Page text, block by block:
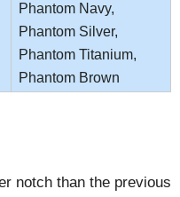
Phantom Navy,
Phantom Silver,
Phantom Titanium,
Phantom Brown
notch than the previous